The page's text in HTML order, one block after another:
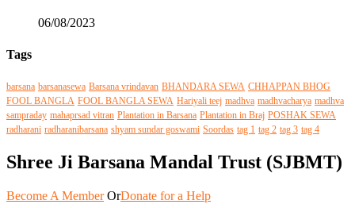
06/08/2023
Tags
barsana barsanasewa Barsana vrindavan BHANDARA SEWA CHHAPPAN BHOG
FOOL BANGLA FOOL BANGLA SEWA Hariyali teej madhva madhvacharya madhva
sampraday mahaprsad vitran Plantation in Barsana Plantation in Braj POSHAK SEWA
radharani radharanibarsana shyam sundar goswami Soordas tag 1 tag 2 tag 3 tag 4
Shree Ji Barsana Mandal Trust (SJBMT)
Become A Member OrDonate for a Help